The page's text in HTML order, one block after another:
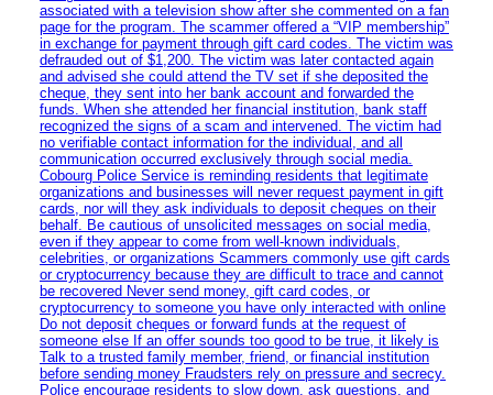
associated with a television show after she commented on a fan
page for the program. The scammer offered a “VIP membership”
in exchange for payment through gift card codes. The victim was
defrauded out of $1,200. The victim was later contacted again
and advised she could attend the TV set if she deposited the
cheque, they sent into her bank account and forwarded the
funds. When she attended her financial institution, bank staff
recognized the signs of a scam and intervened. The victim had
no verifiable contact information for the individual, and all
communication occurred exclusively through social media.
Cobourg Police Service is reminding residents that legitimate
organizations and businesses will never request payment in gift
cards, nor will they ask individuals to deposit cheques on their
behalf. Be cautious of unsolicited messages on social media,
even if they appear to come from well-known individuals,
celebrities, or organizations Scammers commonly use gift cards
or cryptocurrency because they are difficult to trace and cannot
be recovered Never send money, gift card codes, or
cryptocurrency to someone you have only interacted with online
Do not deposit cheques or forward funds at the request of
someone else If an offer sounds too good to be true, it likely is
Talk to a trusted family member, friend, or financial institution
before sending money Fraudsters rely on pressure and secrecy.
Police encourage residents to slow down, ask questions, and